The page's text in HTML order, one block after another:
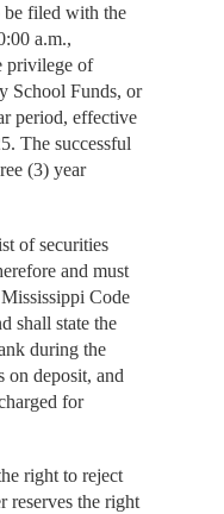
be filed with the
a.m.,
privilege of
School Funds, or
period, effective
The successful
(3) year
of securities
and must
Code
shall state the
during the
on deposit, and
for
right to reject
reserves the right